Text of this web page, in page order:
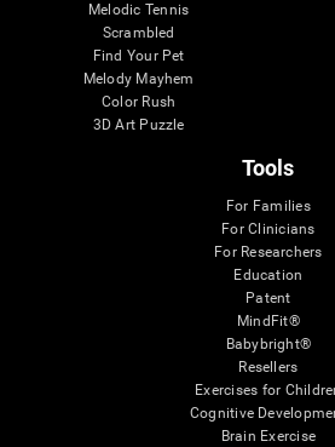
Melodic Tennis
Scrambled
Find Your Pet
Melody Mayhem
Color Rush
3D Art Puzzle
Tools
For Families
For Clinicians
For Researchers
Education
Patent
MindFit®
Babybright®
Resellers
Exercises for
Cognitive
Brain Exercise